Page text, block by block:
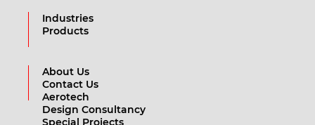
Industries
Products
About Us
Contact Us
Aerotech
Design Consultancy
Special Projects